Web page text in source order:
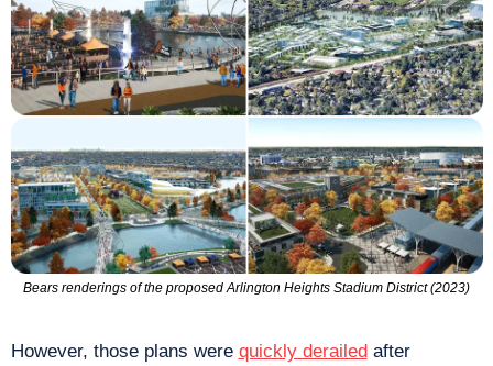
Bears renderings of the proposed Arlington Heights Stadium District (2023)
However, those plans were quickly derailed after